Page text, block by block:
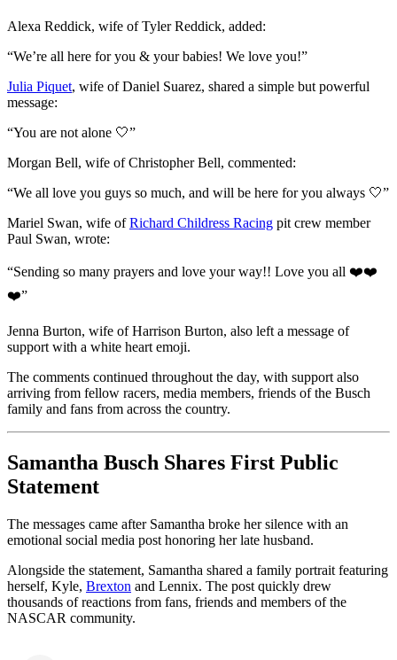
Alexa Reddick, wife of Tyler Reddick, added:
“We’re all here for you & your babies! We love you!”
Julia Piquet, wife of Daniel Suarez, shared a simple but powerful
message:
“You are not alone 🤍”
Morgan Bell, wife of Christopher Bell, commented:
“We all love you guys so much, and will be here for you always 🤍”
Mariel Swan, wife ofRichard Childress Racing pit crew member
Paul Swan, wrote:
“Sending so many prayers and love your way!! Love you all ❤️❤️
❤️”
Jenna Burton, wife of Harrison Burton, also left a message of
support with a white heart emoji.
The comments continued throughout the day, with support also
arriving from fellow racers, media members, friends of the Busch
family and fans from across the country.
Samantha Busch Shares First Public
Statement
The messages came after Samantha broke her silence with an
emotional social media post honoring her late husband.
Alongside the statement, Samantha shared a family portrait featuring
herself, Kyle, Brexton and Lennix. The post quickly drew
thousands of reactions from fans, friends and members of the
NASCAR community.